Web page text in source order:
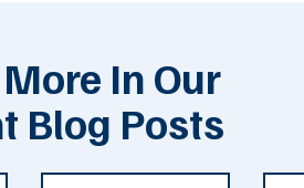
In Our
Blog Posts